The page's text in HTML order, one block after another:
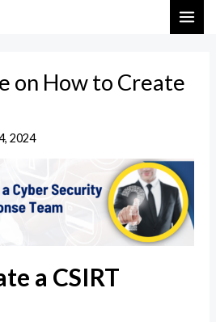
on How to Create
2024
a CSIRT